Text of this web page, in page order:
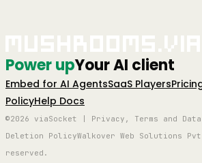
Power upYour AI client
Embed for AI AgentsSaaS Players
PolicyHelp Docs
©2026 viaSocket | Privacy, Terms and
Deletion PolicyWalkover Web Solutions
reserved.